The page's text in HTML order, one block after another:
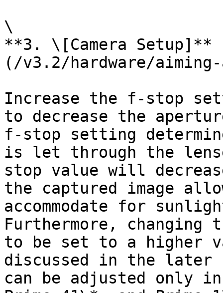
\
**3. \[Camera
(/v3.2/hardware/
Increase the f-stop
to decrease the
f-stop setting
is let through the
stop value will
the captured image
accommodate for
Furthermore, changing
to be set to a higher
discussed in the
can be adjusted only